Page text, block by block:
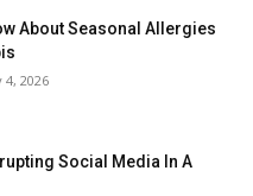
About Seasonal Allergies
4, 2026
Social Media In A